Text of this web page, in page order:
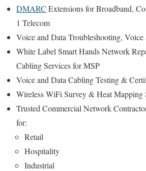
DMARC Extensions for Broadband,
1 Telecom
Voice and Data Troubleshooting,
White Label Smart Hands Network
Cabling Services for MSP
Voice and Data Cabling Testing &
Wireless WiFi Survey & Heat Mapping
Trusted Commercial Network
for:
Retail
Hospitality
Industrial